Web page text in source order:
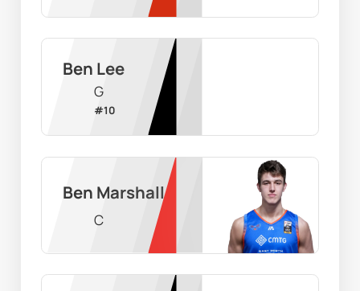
Ben Lee
G
#10
Ben Marshall
C